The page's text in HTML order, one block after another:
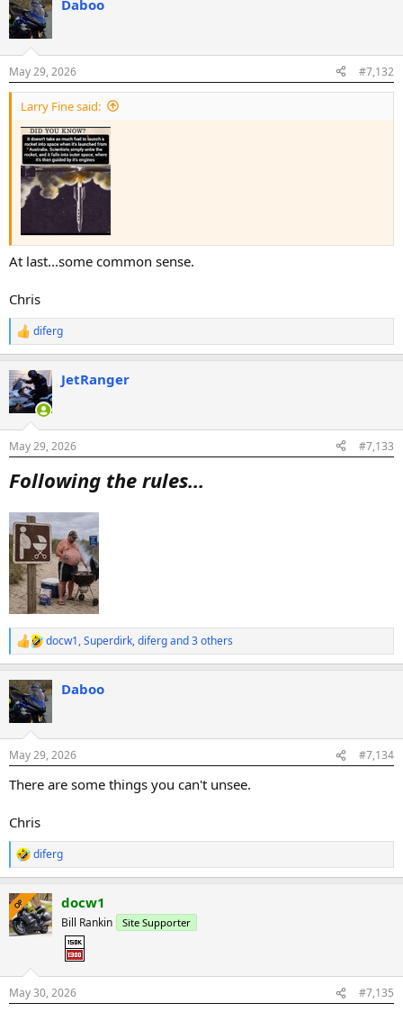
c
t
s
:
Daboo
May 29, 2026 #7,132
Larry Fine said:
At last...some common sense.
Chris
R
e
c
t
i
s
diferg
JetRanger
May 29, 2026 #7,133
Following the rules...
R
e
c
t
s
docw1,Superdirk,difergand 3 others
Daboo
May 29, 2026 #7,134
There are some things you can't unsee.
Chris
R
e
c
t
i
s
:
diferg
OP docw1
Bill Rankin Site Supporter
May 30, 2026 #7,135